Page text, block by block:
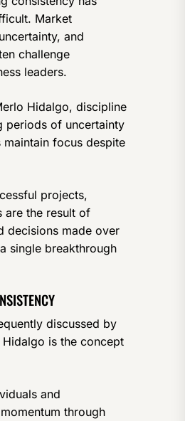
Market
and
challenge
leaders.
Hidalgo, discipline
periods of uncertainty
focus despite
projects,
are the result of
decisions made over
single breakthrough
discussed by
is the concept
and
through